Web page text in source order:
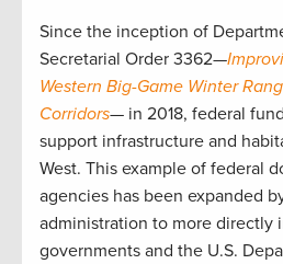
Since the inception of
Secretarial Order 3362—
Western Big-Game Winter
Corridors— in 2018, federal
support infrastructure and
West. This example of federal
agencies has been expanded
administration to more directly
governments and the U.S.